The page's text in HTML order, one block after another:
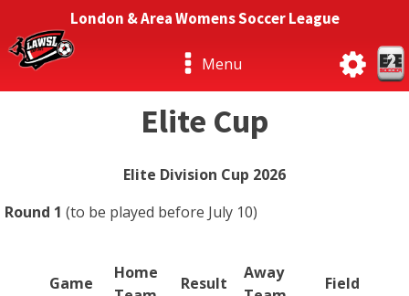
London & Area Womens Soccer League
Menu
Elite Cup
Elite Division Cup 2026
Round 1 (to be played before July 10)
Game
Home
Result
Away
Field